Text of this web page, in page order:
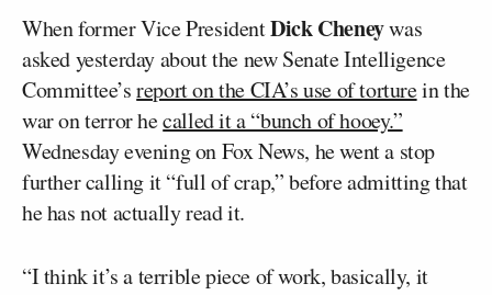
When former Vice PresidentDick Cheneywas
asked yesterday about the new Senate Intelligence
Committee’sreport on the CIA’s use of torturein the
war on terror hecalled it a “bunch of hooey.”
Wednesday evening on Fox News, he went a stop
further calling it “full of crap,” before admitting that
he has not actually read it.
“I think it’s a terrible piece of work, basically, it